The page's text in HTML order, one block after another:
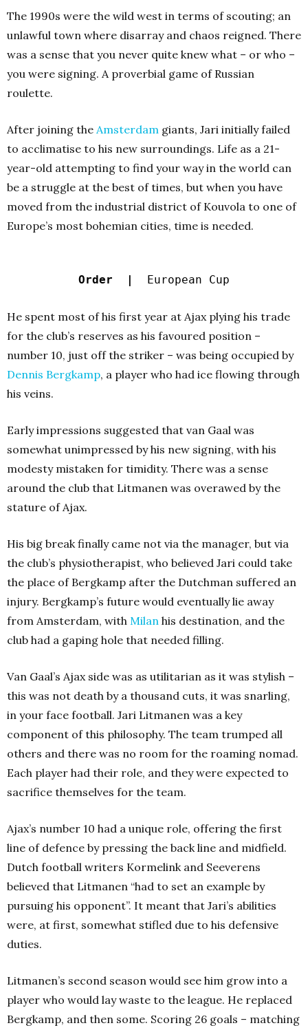
The 1990s were the wild west in terms of scouting; an
unlawful town where disarray and chaos reigned. There
was a sense that you never quite knew what – or who –
you were signing. A proverbial game of Russian
roulette.
After joining the Amsterdam giants, Jari initially failed
to acclimatise to his new surroundings. Life as a 21-
year-old attempting to find your way in the world can
be a struggle at the best of times, but when you have
moved from the industrial district of Kouvola to one of
Europe’s most bohemian cities, time is needed.
Order | European Cup
He spent most of his first year at Ajax plying his trade
for the club’s reserves as his favoured position –
number 10, just off the striker – was being occupied by
Dennis Bergkamp, a player who had ice flowing through
his veins.
Early impressions suggested that van Gaal was
somewhat unimpressed by his new signing, with his
modesty mistaken for timidity. There was a sense
around the club that Litmanen was overawed by the
stature of Ajax.
His big break finally came not via the manager, but via
the club’s physiotherapist, who believed Jari could take
the place of Bergkamp after the Dutchman suffered an
injury. Bergkamp’s future would eventually lie away
from Amsterdam, with Milan his destination, and the
club had a gaping hole that needed filling.
Van Gaal’s Ajax side was as utilitarian as it was stylish –
this was not death by a thousand cuts, it was snarling,
in your face football. Jari Litmanen was a key
component of this philosophy. The team trumped all
others and there was no room for the roaming nomad.
Each player had their role, and they were expected to
sacrifice themselves for the team.
Ajax’s number 10 had a unique role, offering the first
line of defence by pressing the back line and midfield.
Dutch football writers Kormelink and Seeverens
believed that Litmanen “had to set an example by
pursuing his opponent”. It meant that Jari’s abilities
were, at first, somewhat stifled due to his defensive
duties.
Litmanen’s second season would see him grow into a
player who would lay waste to the league. He replaced
Bergkamp, and then some. Scoring 26 goals – matching